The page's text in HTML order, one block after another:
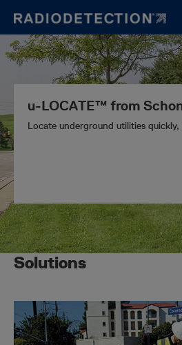
main
content
u-LOCATE™ from
Locate underground utilities
Solutions